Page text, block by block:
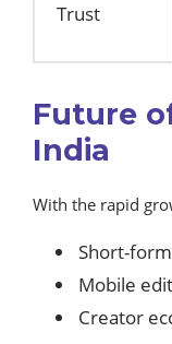
Trust
Future
India
With the rapid
Short-
Mobile
Creator